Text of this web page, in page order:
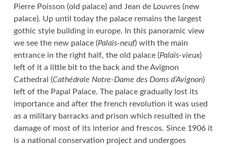
Pierre Poisson (old palace) and Jean de Louvres (new
palace). Up until today the palace remains the largest
gothic style building in europe. In this panoramic view
we see the new palace (Palais-neuf) with the main
entrance in the right half, the old palace (Palais-vieux)
left of it a little bit to the back and the Avignon
Cathedral (Cathédrale Notre-Dame des Doms d’Avignon)
left of the Papal Palace. The palace gradually lost its
importance and after the french revolution it was used
as a military barracks and prison which resulted in the
damage of most of its interior and frescos. Since 1906 it
is a national conservation project and undergoes